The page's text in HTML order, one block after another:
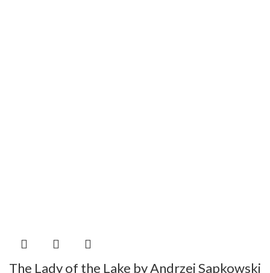
The Lady of the Lake by Andrzej Sapkowski